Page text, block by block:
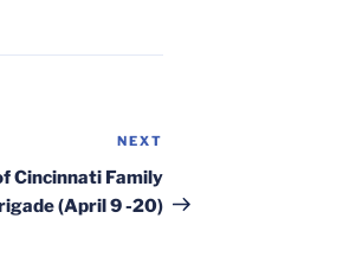
Post
NEXT
Cincinnati Family
(April 9 -20)